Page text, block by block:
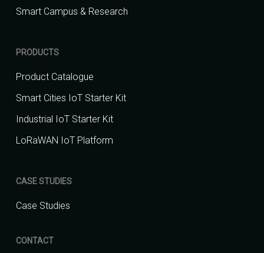
Smart Campus & Research
PRODUCTS
Product Catalogue
Smart Cities IoT Starter Kit
Industrial IoT Starter Kit
LoRaWAN IoT Platform
CASE STUDIES
Case Studies
CONTACT